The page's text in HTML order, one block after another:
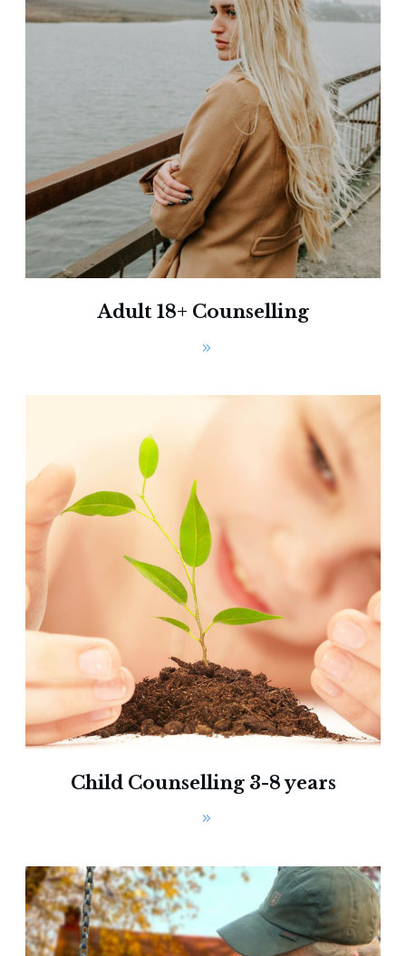
Adult 18+ Counselling
Child Counselling 3-8 years